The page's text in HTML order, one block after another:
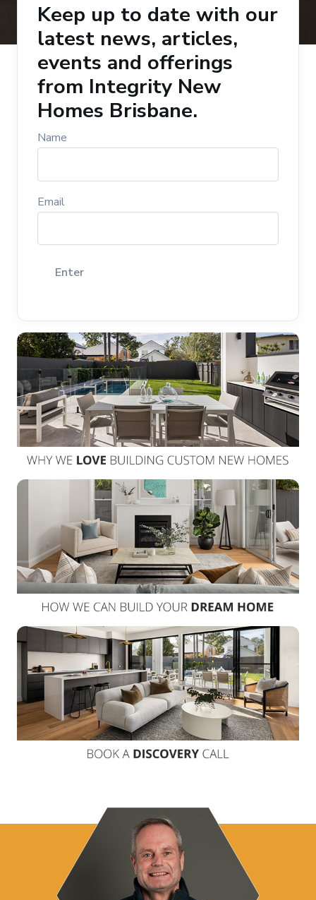
Keep up to date with our
latest news, articles,
events and offerings
from Integrity New
Homes Brisbane.
Name
Email
Enter